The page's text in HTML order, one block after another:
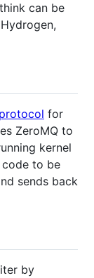
can be
for
ZeroMQ to
kernel
code to be
sends back
by